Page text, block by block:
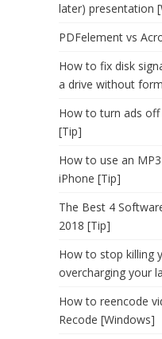
later) presentation
PDFelement vs
How to fix disk
a drive without
How to turn ads
[Tip]
How to use an
iPhone [Tip]
The Best 4
2018 [Tip]
How to stop killing
overcharging your
How to reencode
Recode [Windows]